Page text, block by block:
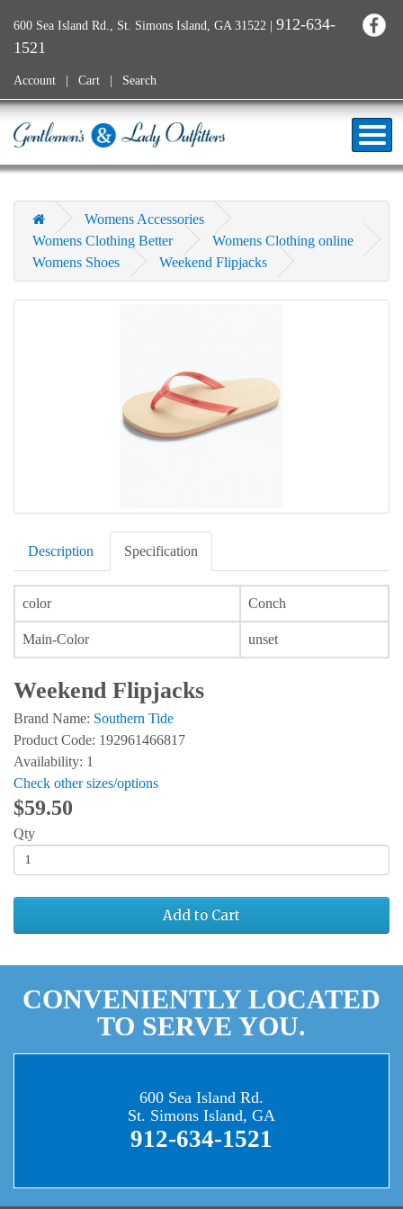
600 Sea Island Rd., St. Simons Island, GA 31522 | 912-634-
1521
Account Cart Search
Womens Accessories
Womens Clothing Better
Womens Clothing online
Womens Shoes
Weekend Flipjacks
Description Specification
color Conch
Main-Color unset
Weekend Flipjacks
Brand Name: Southern Tide
Product Code: 192961466817
Availability: 1
Check other sizes/options
$59.50
Qty
Add to Cart
CONVENIENTLY LOCATED
TO SERVE YOU.
600 Sea Island Rd.
St. Simons Island, GA
912-634-1521